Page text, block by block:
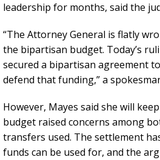
leadership for months, said the
“The Attorney General is flatly
the bipartisan budget. Today’s
secured a bipartisan agreement
defend that funding,” a
However, Mayes said she will
budget raised concerns among
transfers used. The settlement
funds can be used for, and the